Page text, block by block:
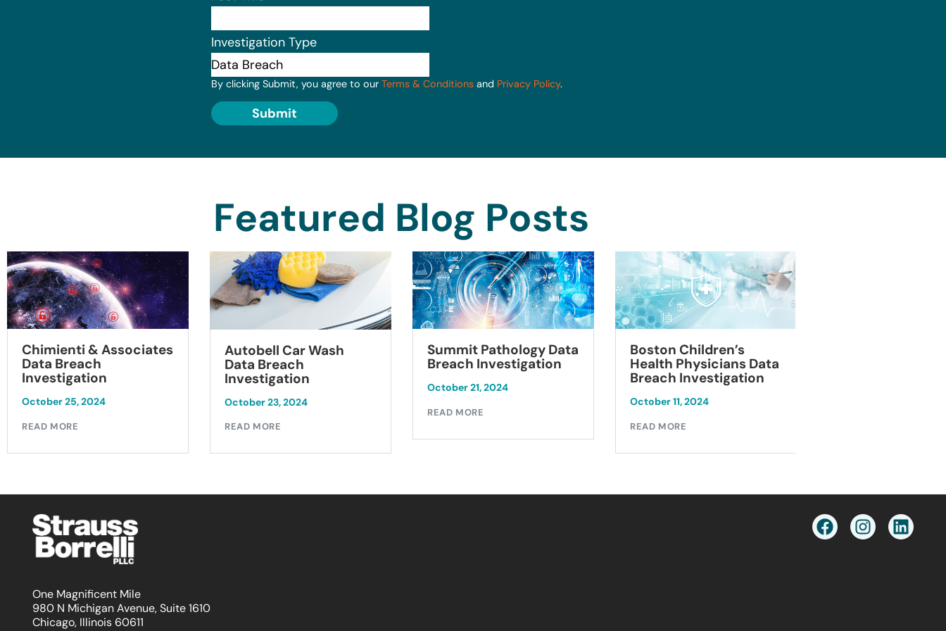
Investigation Type
By clicking Submit, you agree to our Terms & Conditions and Privacy Policy.
Submit
Featured Blog Posts
Chimienti & Associates
Data Breach
Investigation
October 25, 2024
READ MORE
Autobell Car Wash
Data Breach
Investigation
October 23, 2024
READ MORE
Summit Pathology Data
Breach Investigation
October 21, 2024
READ MORE
Boston Children’s
Health Physicians Data
Breach Investigation
October 11, 2024
READ MORE
One Magnificent Mile
980 N Michigan Avenue, Suite 1610
Chicago, Illinois 60611